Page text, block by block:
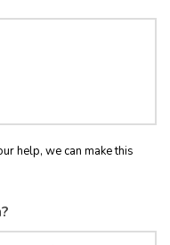
help, we can make this